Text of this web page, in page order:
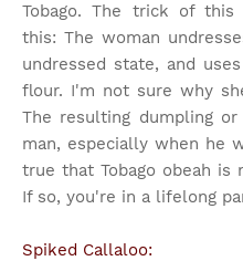
Tobago. The trick of
this: The woman
undressed state, and
flour. I'm not sure why
The resulting dumpling
man, especially when he
true that Tobago obeah is
If so, you're in a lifelong
Spiked Callaloo: